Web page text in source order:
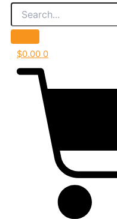
$0.00 0